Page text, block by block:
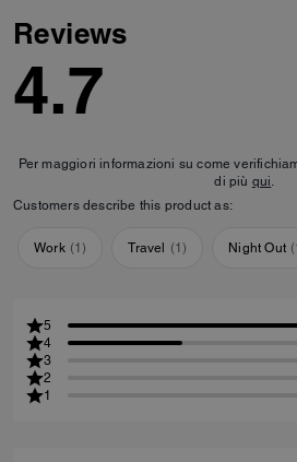
Reviews
4.7
Per maggiori informazioni su come
di più qui
Customers describe this product as:
Work (1) Travel (1) Night Out (
5
4
3
2
1